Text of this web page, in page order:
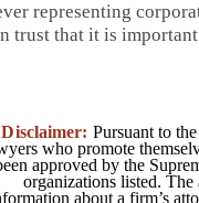
representing
trust that it is
Disclaimer: Pursuant to
who promote
approved by the
organizations listed.
about a firm’s